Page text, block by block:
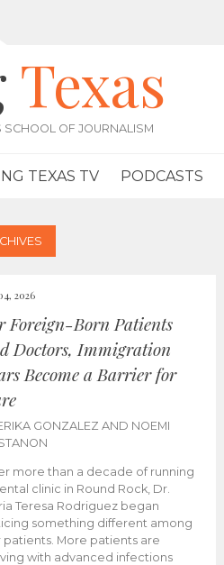
Texas
SCHOOL OF JOURNALISM
TEXAS TV PODCASTS
2026
Foreign-Born Patients
Doctors, Immigration
Become a Barrier for
GONZALEZ AND NOEMI
more than a decade of running
clinic in Round Rock, Dr.
Teresa Rodriguez began
something different among
patients. More patients are
with advanced infections